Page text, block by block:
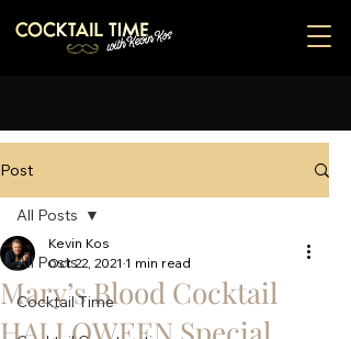
Post
All Posts
Cocktail Time
All Posts
Mary’s Blood Cocktail
Kevin Kos
Oct 22, 2021 1 min read